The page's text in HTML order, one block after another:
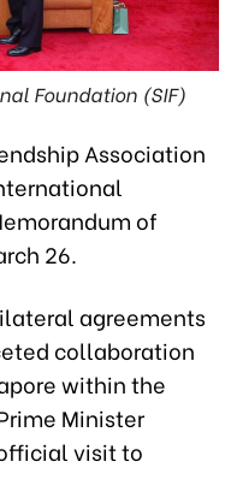
Foundation (SIF)
Association
of
26.
agreements
collaboration
within the
Minister
visit to